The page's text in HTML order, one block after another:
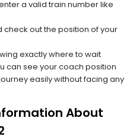
a valid train number like
out the position of your
exactly where to wait
can see your coach position
easily without facing any
About